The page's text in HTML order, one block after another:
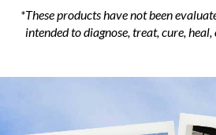
*These products have not been
intended to diagnose, treat, cure,